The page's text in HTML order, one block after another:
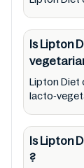
citrus
status
Is Lipton
Lipton Diet
lacto-
Is Lipton
?